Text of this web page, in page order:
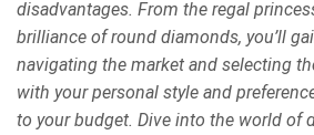
disadvantages. From the regal
brilliance of round diamonds, you’ll
navigating the market and selecting
with your personal style and
to your budget. Dive into the world of